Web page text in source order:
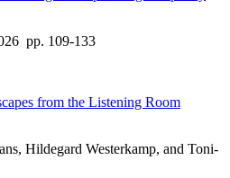
pp. 109-133
from the Listening Room
Hildegard Westerkamp, and Toni-